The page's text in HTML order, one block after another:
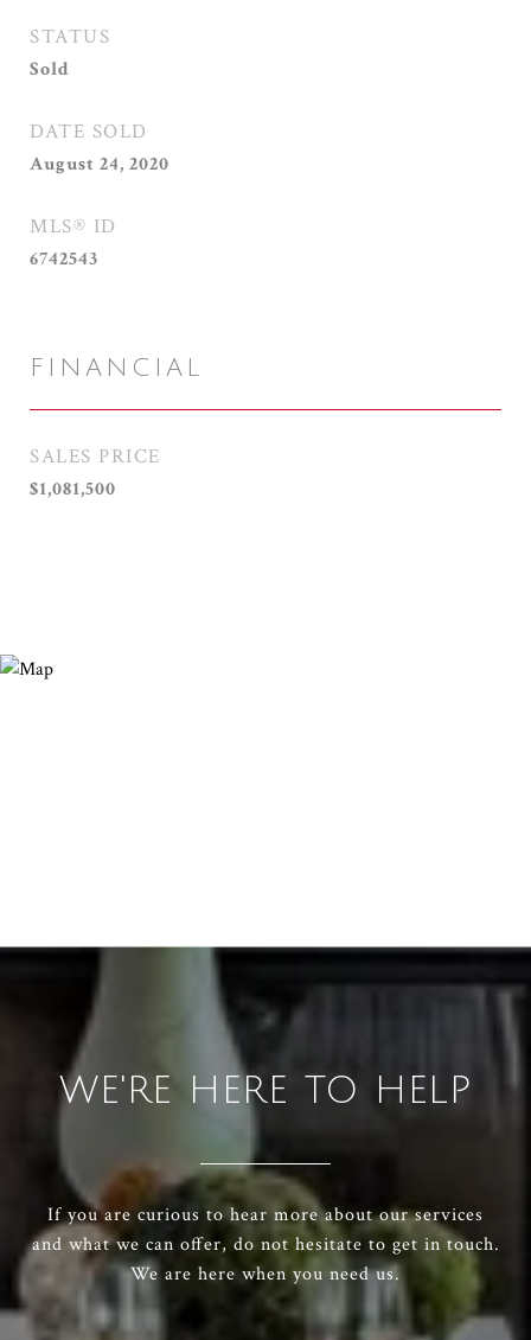
STATUS
Sold
DATE SOLD
August 24, 2020
MLS® ID
6742543
FINANCIAL
SALES PRICE
$1,081,500
WE'RE HERE TO HELP
If you are curious to hear more about our services
and what we can offer, do not hesitate to get in touch.
We are here when you need us.